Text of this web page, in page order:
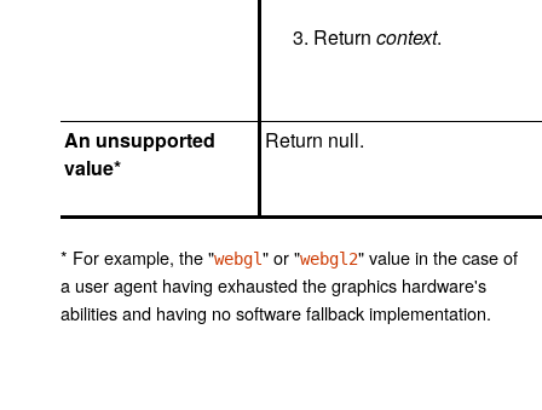
Returncontext.
An unsupported
value*
Return null.
* For example, the "webgl" or "webgl2" value in the case of
a user agent having exhausted the graphics hardware's
abilities and having no software fallback implementation.